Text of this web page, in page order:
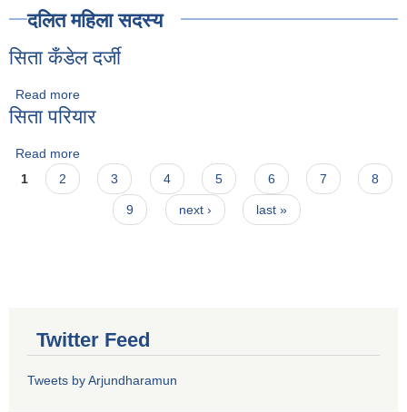
दलित महिला सदस्य
सिता कँडेल दर्जी
Read more
सिता परियार
Read more
Pages
1 2 3 4 5 6 7 8
9 next › last »
Twitter Feed
Tweets by Arjundharamun